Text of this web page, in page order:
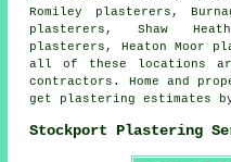
Romiley plasterers,
plasterers, Shaw
plasterers, Heaton Moor
all of these locations
contractors. Home and
get plastering estimates
Stockport Plastering